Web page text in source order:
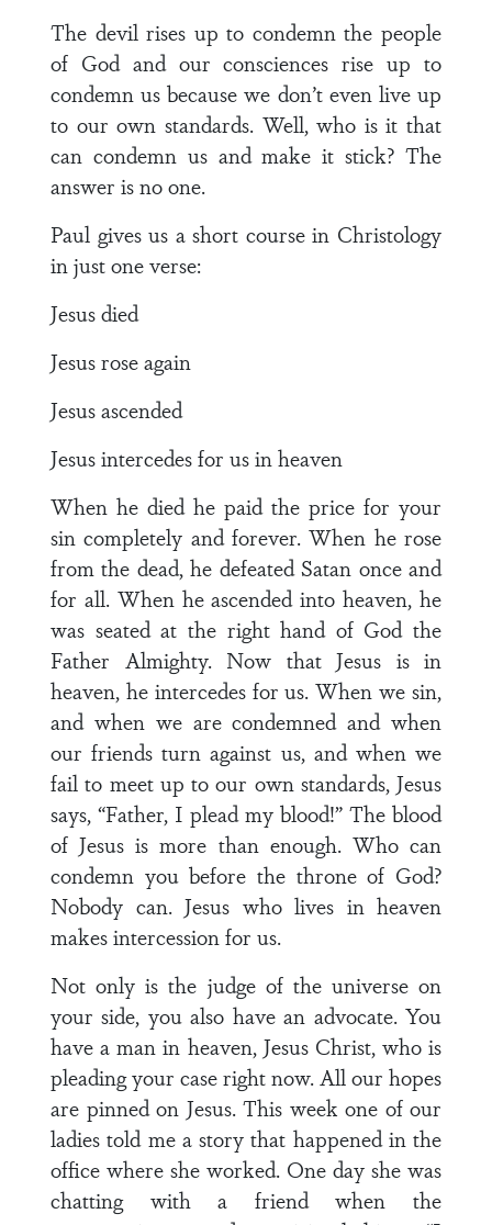
The devil rises up to condemn the people
of God and our consciences rise up to
condemn us because we don’t even live up
to our own standards. Well, who is it that
can condemn us and make it stick? The
answer is no one.
Paul gives us a short course in Christology
in just one verse:
Jesus died
Jesus rose again
Jesus ascended
Jesus intercedes for us in heaven
When he died he paid the price for your
sin completely and forever. When he rose
from the dead, he defeated Satan once and
for all. When he ascended into heaven, he
was seated at the right hand of God the
Father Almighty. Now that Jesus is in
heaven, he intercedes for us. When we sin,
and when we are condemned and when
our friends turn against us, and when we
fail to meet up to our own standards, Jesus
says, “Father, I plead my blood!” The blood
of Jesus is more than enough. Who can
condemn you before the throne of God?
Nobody can. Jesus who lives in heaven
makes intercession for us.
Not only is the judge of the universe on
your side, you also have an advocate. You
have a man in heaven, Jesus Christ, who is
pleading your case right now. All our hopes
are pinned on Jesus. This week one of our
ladies told me a story that happened in the
office where she worked. One day she was
chatting with a friend when the